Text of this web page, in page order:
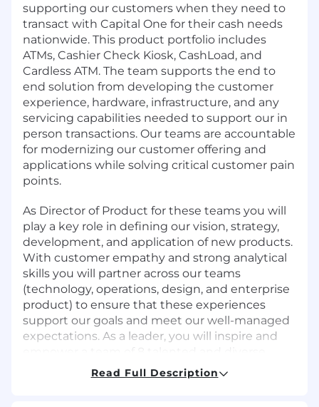
supporting our customers when they need to
transact with Capital One for their cash needs
nationwide. This product portfolio includes
ATMs, Cashier Check Kiosk, CashLoad, and
Cardless ATM. The team supports the end to
end solution from developing the customer
experience, hardware, infrastructure, and any
servicing capabilities needed to support our in
person transactions. Our teams are accountable
for modernizing our customer offering and
applications while solving critical customer pain
points.
As Director of Product for these teams you will
play a key role in defining our vision, strategy,
development, and application of new products.
With customer empathy and strong analytical
skills you will partner across our teams
(technology, operations, design, and enterprise
product) to ensure that these experiences
support our goals and meet our well-managed
expectations. As a leader, you will inspire and
product managers, as well as an extended
team of 60+ engineers and designers.
Read Full Description